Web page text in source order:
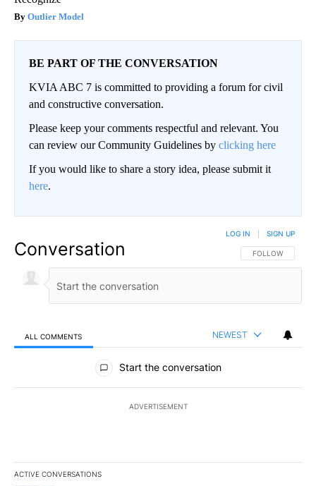
Outlier Model
BE PART OF THE CONVERSATION
KVIA ABC 7 is committed to providing a forum for civil
and constructive conversation.
Please keep your comments respectful and relevant. You
can review our Community Guidelines by clicking here
If you would like to share a story idea, please submit it
here.
Conversation FOLLOW THIS
FOLLOW
LOG IN SIGN UP
ALL COMMENTS NEWEST
All Comments
Start the conversation
ADVERTISEMENT
ACTIVE CONVERSATIONS